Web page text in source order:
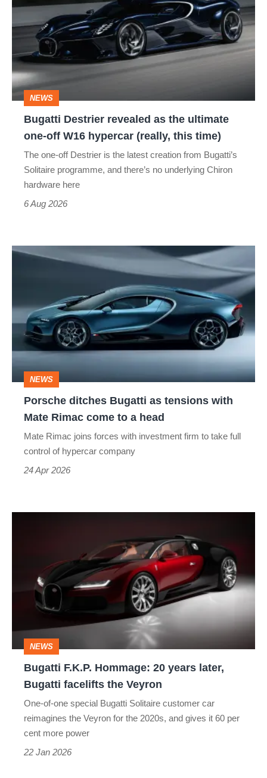
revealed
as
ultimate
one-
W16
this
time)
NEWS
Bugatti Destrier revealed as the ultimate
one-off W16 hypercar (really, this time)
The one-off Destrier is the latest creation from Bugatti’s
Solitaire programme, and there’s no underlying Chiron
hardware here
6 Aug 2026
Porsche
as
tensions
with
Mate
Rimac
come
NEWS
Porsche ditches Bugatti as tensions with
Mate Rimac come to a head
Mate Rimac joins forces with investment firm to take full
control of hypercar company
24 Apr 2026
Hommage:
facelifts
the
Veyron
NEWS
Bugatti F.K.P. Hommage: 20 years later,
Bugatti facelifts the Veyron
One-of-one special Bugatti Solitaire customer car
reimagines the Veyron for the 2020s, and gives it 60 per
cent more power
22 Jan 2026